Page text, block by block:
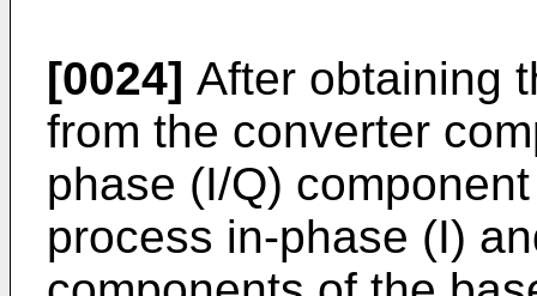
[0024] After obtaining
from the converter
phase (I/Q)
process in-phase (I)